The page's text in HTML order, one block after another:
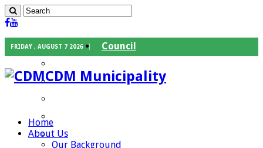
FRIDAY , AUGUST 7 2026
Council
Speaker
Councilors
CDM Municipality
Home
About Us
Our Background